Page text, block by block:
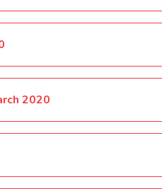
2020